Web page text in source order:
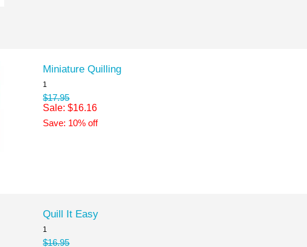
Miniature Quilling
1
$17.95
Sale: $16.16
Save: 10% off
Quill It Easy
1
$16.95